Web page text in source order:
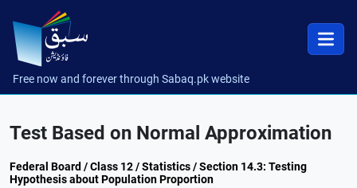
Free now and forever through Sabaq.pk website
Test Based on Normal Approximation
Federal Board / Class 12 / Statistics / Section 14.3: Testing
Hypothesis about Population Proportion